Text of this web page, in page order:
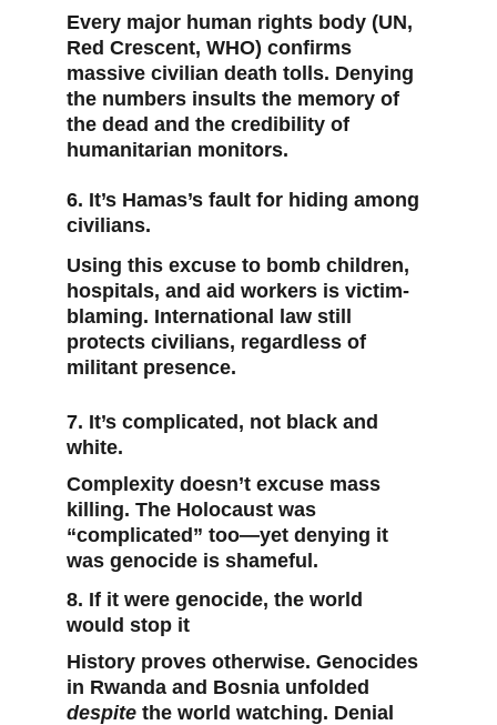
Every major human rights body (UN,
Red Crescent, WHO) confirms
massive civilian death tolls. Denying
the numbers insults the memory of
the dead and the credibility of
humanitarian monitors.
6. It’s Hamas’s fault for hiding among
civilians.
Using this excuse to bomb children,
hospitals, and aid workers is victim-
blaming. International law still
protects civilians, regardless of
militant presence.
7. It’s complicated, not black and
white.
Complexity doesn’t excuse mass
killing. The Holocaust was
“complicated” too—yet denying it
was genocide is shameful.
8. If it were genocide, the world
would stop it
History proves otherwise. Genocides
in Rwanda and Bosnia unfolded
despite the world watching. Denial